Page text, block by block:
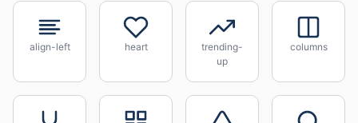
align-left heart
trending-
up
columns